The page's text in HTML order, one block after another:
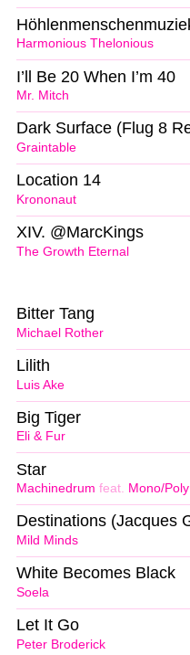
Harmonious Thelonious
Mr. Mitch
I’ll Be 20 When I’m 40
Graintable
Dark Surface (Flug 8
Krononaut
Location 14
The Growth Eternal
XIV. @MarcKings
Michael Rother
Bitter Tang
Luis Ake
Lilith
Eli & Fur
Big Tiger
Machinedrum feat. Mono/Poly
Star
Mild Minds
Destinations (Jacques
Soela
White Becomes Black
Peter Broderick
Let It Go